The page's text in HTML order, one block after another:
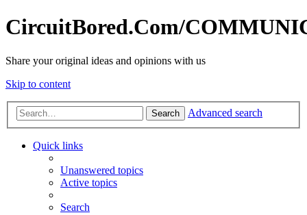
CircuitBored.Com/
Share your original ideas and opinions with us
Skip to content
Search Advanced search
Quick links
Unanswered topics
Active topics
Search